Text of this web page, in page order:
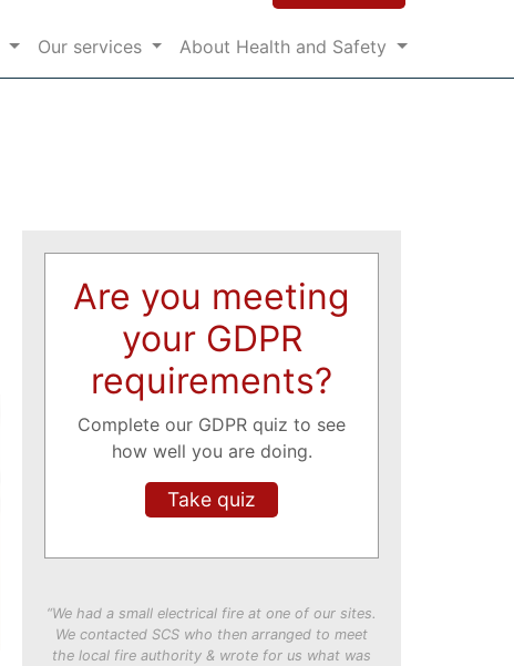
Our services About Health and Safety
Are you meeting
your GDPR
requirements?
Complete our GDPR quiz to see
how well you are doing.
Take quiz
“We had a small electrical fire at one of our sites.
We contacted SCS who then arranged to meet
the local fire authority & wrote for us what was